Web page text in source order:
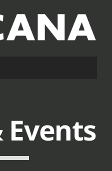
Events